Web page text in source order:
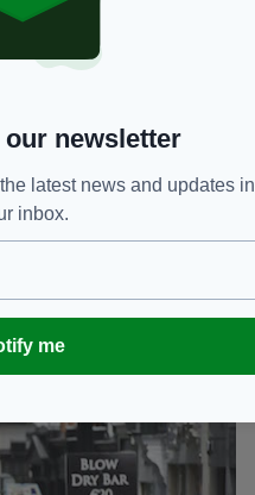
a
2020
a balmy spring
newsletter
latest news and updates in
inbox.
me